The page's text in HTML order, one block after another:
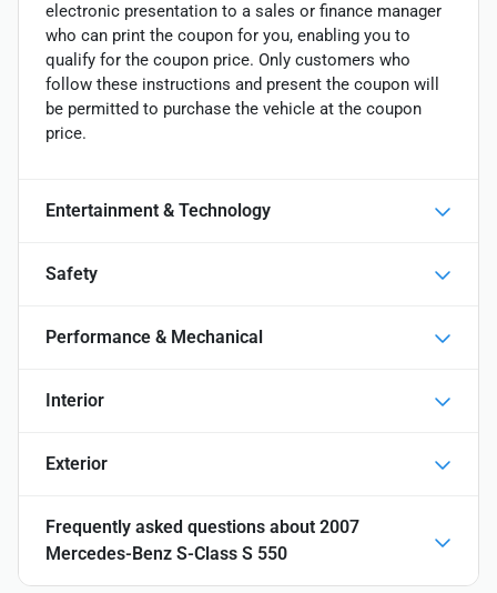
electronic presentation to a sales or finance manager
who can print the coupon for you, enabling you to
qualify for the coupon price. Only customers who
follow these instructions and present the coupon will
be permitted to purchase the vehicle at the coupon
price.
Entertainment & Technology
Safety
Performance & Mechanical
Interior
Exterior
Frequently asked questions about 2007
Mercedes-Benz S-Class S 550